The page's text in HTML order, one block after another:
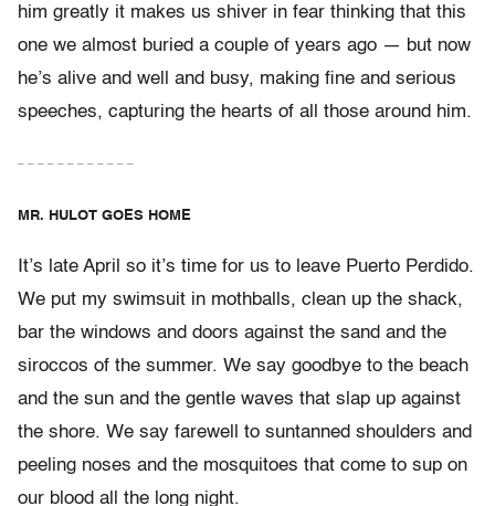
him greatly it makes us shiver in fear thinking that this
one we almost buried a couple of years ago — but now
he’s alive and well and busy, making fine and serious
speeches, capturing the hearts of all those around him.
– – – – – – – – – – – –
MR. HULOT GOES HOME
It’s late April so it’s time for us to leave Puerto Perdido.
We put my swimsuit in mothballs, clean up the shack,
bar the windows and doors against the sand and the
siroccos of the summer. We say goodbye to the beach
and the sun and the gentle waves that slap up against
the shore. We say farewell to suntanned shoulders and
peeling noses and the mosquitoes that come to sup on
our blood all the long night.